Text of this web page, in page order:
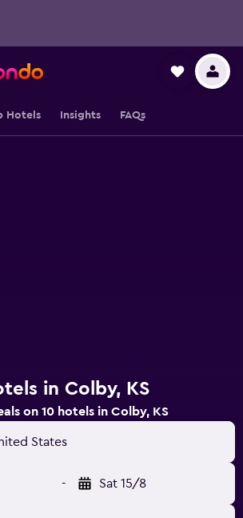
Hotels Insights FAQs
in Colby, KS
on 10 hotels in Colby, KS
States
- Sat 15/8